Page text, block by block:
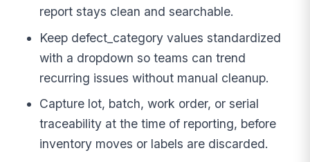
report stays clean and searchable.
Keep defect_category values standardized
with a dropdown so teams can trend
recurring issues without manual cleanup.
Capture lot, batch, work order, or serial
traceability at the time of reporting, before
inventory moves or labels are discarded.